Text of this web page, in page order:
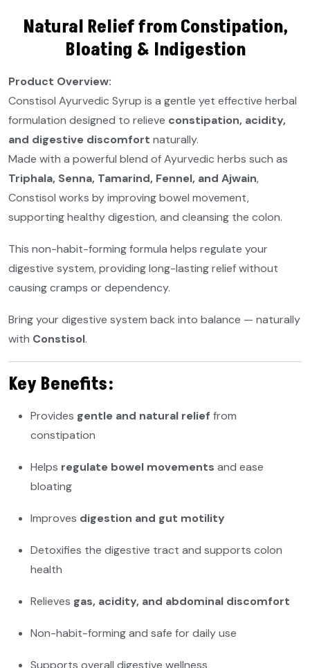
Natural Relief from Constipation,
Bloating & Indigestion
Product Overview:
Constisol Ayurvedic Syrup is a gentle yet effective herbal
formulation designed to relieve constipation, acidity,
and digestive discomfort naturally.
Made with a powerful blend of Ayurvedic herbs such as
Triphala, Senna, Tamarind, Fennel, and Ajwain,
Constisol works by improving bowel movement,
supporting healthy digestion, and cleansing the colon.
This non-habit-forming formula helps regulate your
digestive system, providing long-lasting relief without
causing cramps or dependency.
Bring your digestive system back into balance — naturally
with Constisol.
Key Benefits:
Provides gentle and natural relief from
constipation
Helps regulate bowel movements and ease
bloating
Improves digestion and gut motility
Detoxifies the digestive tract and supports colon
health
Relieves gas, acidity, and abdominal discomfort
Non-habit-forming and safe for daily use
Supports overall digestive wellness